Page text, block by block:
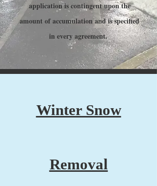
application is contingent upon the
amount of accumulation and is specified
in every agreement.
Winter Snow
Removal